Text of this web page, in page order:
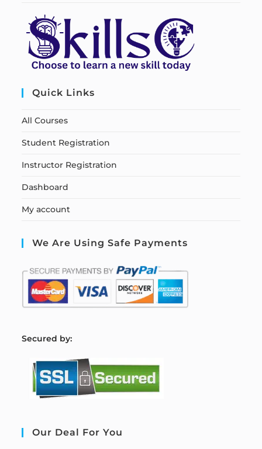
Quick Links
All Courses
Student Registration
Instructor Registration
Dashboard
My account
We Are Using Safe Payments
Secured by:
Our Deal For You